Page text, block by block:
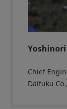
Chief
Daifuku